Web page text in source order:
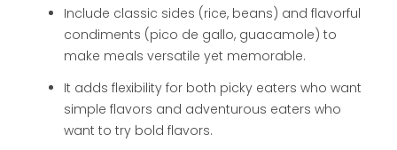
Include classic sides (rice, beans) and flavorful
condiments (pico de gallo, guacamole) to
make meals versatile yet memorable.
It adds flexibility for both picky eaters who want
simple flavors and adventurous eaters who
want to try bold flavors.